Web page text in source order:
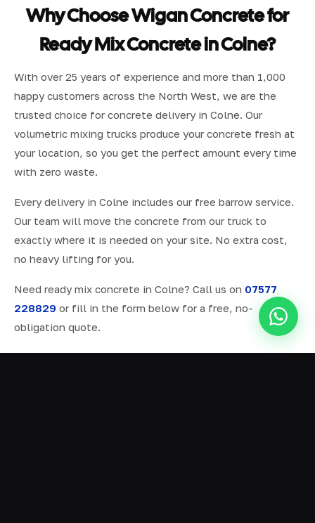
Why Choose Wigan Concrete for
Ready Mix Concrete in Colne?
With over 25 years of experience and more than 1,000
happy customers across the North West, we are the
trusted choice for concrete delivery in Colne. Our
volumetric mixing trucks produce your concrete fresh at
your location, so you get the perfect amount every time
with zero waste.
Every delivery in Colne includes our free barrow service.
Our team will move the concrete from our truck to
exactly where it is needed on your site. No extra cost,
no heavy lifting for you.
Need ready mix concrete in Colne? Call us on 07577
228829 or fill in the form below for a free, no-
obligation quote.